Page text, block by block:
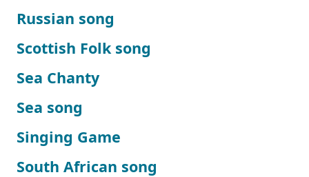
Russian song
Scottish Folk song
Sea Chanty
Sea song
Singing Game
South African song